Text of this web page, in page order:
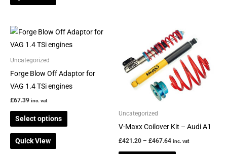
Uncategorized
Forge Blow Off Adaptor for
VAG 1.4 TSi engines
£67.39 inc. vat
Select options
This
product
multiple
Quick View
Uncategorized
V-Maxx Coilover Kit – Audi A1
£421.20 – £467.64
Price
range:
£421.20
through
£467.64
inc. vat
This
product
has
multiple
variants.
chosen